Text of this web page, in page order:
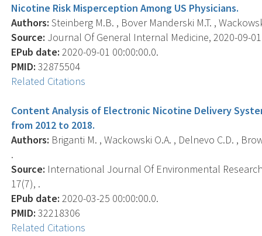
Nicotine Risk Misperception Among US Physicians.
Authors: Steinberg M.B. , Bover Manderski M.T. ,
Source: Journal Of General Internal Medicine, 2020-09-
EPub date: 2020-09-01 00:00:00.0.
PMID: 32875504
Related Citations
Content Analysis of Electronic Nicotine Delivery
from 2012 to 2018.
Authors: Briganti M. , Wackowski O.A. , Delnevo C.D. ,
.
Source: International Journal Of Environmental
17(7), .
EPub date: 2020-03-25 00:00:00.0.
PMID: 32218306
Related Citations